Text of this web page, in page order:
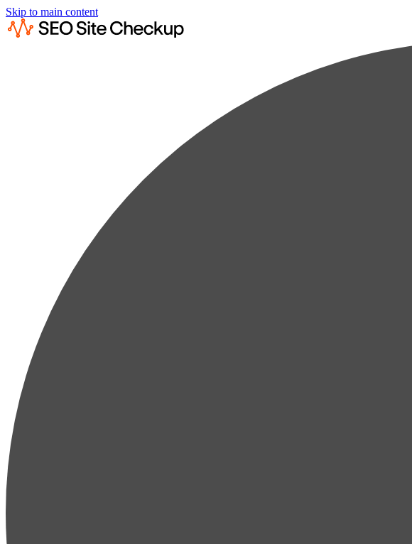
Skip to main content